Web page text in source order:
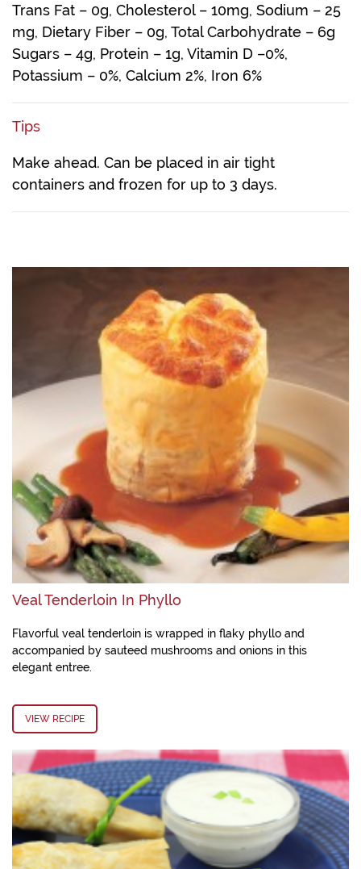
Trans Fat – 0g, Cholesterol – 10mg, Sodium – 25
mg, Dietary Fiber – 0g, Total Carbohydrate – 6g
Sugars – 4g, Protein – 1g, Vitamin D –0%,
Potassium – 0%, Calcium 2%, Iron 6%
Tips
Make ahead. Can be placed in air tight
containers and frozen for up to 3 days.
Veal Tenderloin In Phyllo
Flavorful veal tenderloin is wrapped in flaky phyllo and
accompanied by sauteed mushrooms and onions in this
elegant entree.
VIEW RECIPE